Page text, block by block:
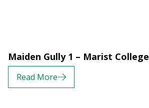
Maiden Gully 1 – Marist College
Read More